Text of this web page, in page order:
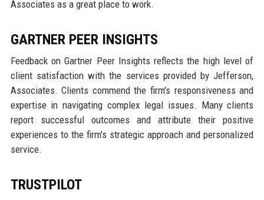
Associates as a great place to work.
GARTNER PEER INSIGHTS
Feedback on Gartner Peer Insights reflects the high level of
client satisfaction with the services provided by Jefferson,
Associates. Clients commend the firm's responsiveness and
expertise in navigating complex legal issues. Many clients
report successful outcomes and attribute their positive
experiences to the firm's strategic approach and personalized
service.
TRUSTPILOT